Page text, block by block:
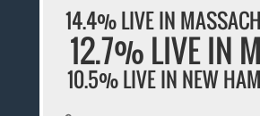
14.4% LIVE IN
12.7% LIVE IN
10.5% LIVE IN NEW